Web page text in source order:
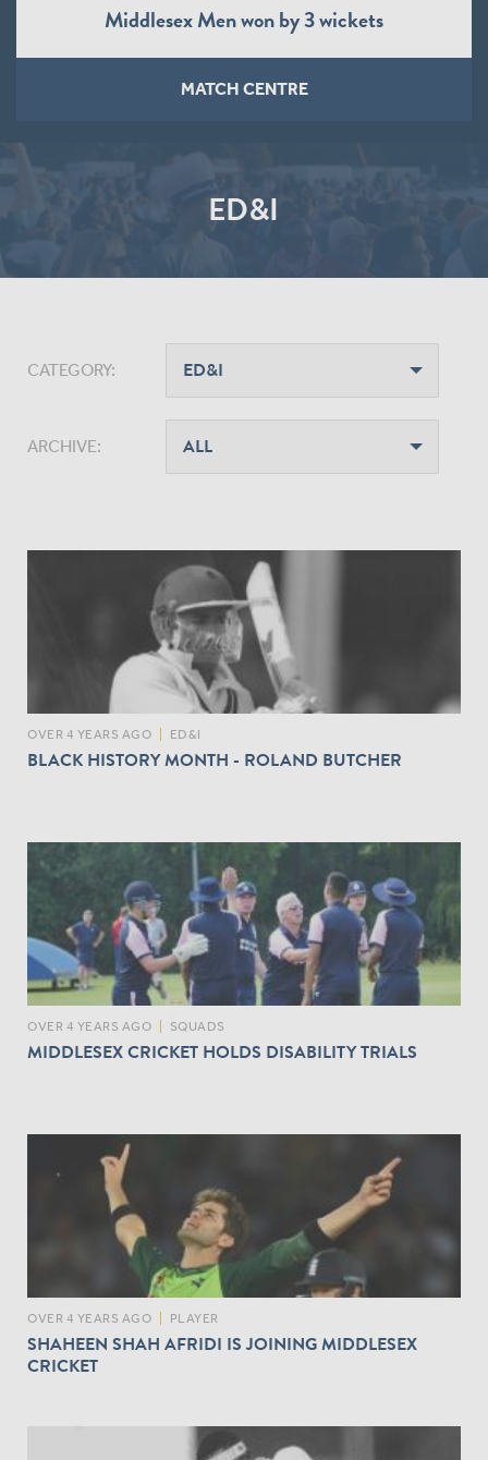
Middlesex Men won by 3 wickets
MATCH CENTRE
ED&I
CATEGORY:
ARCHIVE:
OVER 4 YEARS AGO ED&I
BLACK HISTORY MONTH - ROLAND BUTCHER
OVER 4 YEARS AGO SQUADS
MIDDLESEX CRICKET HOLDS DISABILITY TRIALS
OVER 4 YEARS AGO PLAYER
SHAHEEN SHAH AFRIDI IS JOINING MIDDLESEX
CRICKET